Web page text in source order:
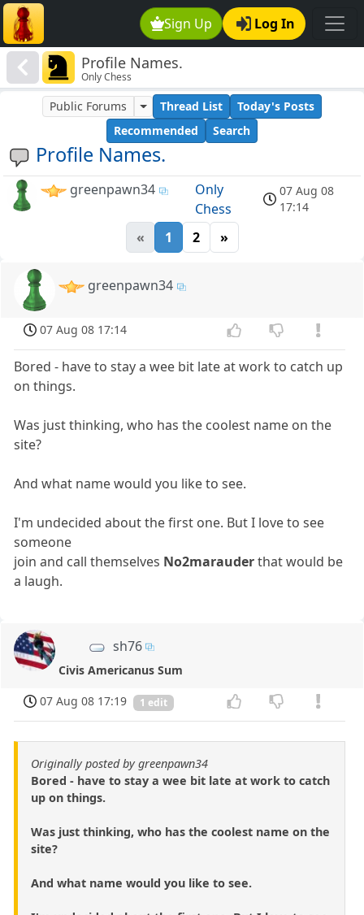
Sign Up Log In
Profile Names.
Only Chess
Profile Names.
Public Forums Thread List
Today's Posts
Recommended
Search
greenpawn34
Only
Chess
07 Aug 08
17:14
« 1 2 »
greenpawn34
07 Aug 08 17:14
Bored - have to stay a wee bit late at work to catch up
on things.
Was just thinking, who has the coolest name on the
site?
And what name would you like to see.
I'm undecided about the first one. But I love to see
someone
join and call themselves No2marauderthat would be
a laugh.
sh76
Civis Americanus Sum
07 Aug 08 17:19
1 edit
Originally posted by greenpawn34
Bored - have to stay a wee bit late at work to catch
up on things.
Was just thinking, who has the coolest name on the
site?
And what name would you like to see.